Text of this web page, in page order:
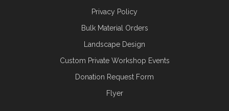
Privacy Policy
Bulk Material Orders
Landscape Design
Custom Private Workshop Events
Donation Request Form
Flyer